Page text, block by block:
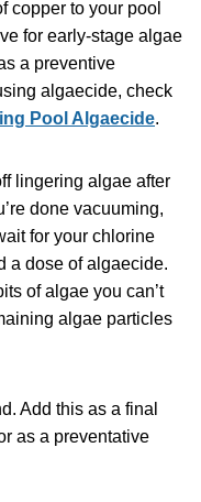
copper to your pool
for early-stage algae
a preventive
algaecide, check
Pool Algaecide.
lingering algae after
done vacuuming,
for your chlorine
a dose of algaecide.
of algae you can’t
algae particles
Add this as a final
as a preventative